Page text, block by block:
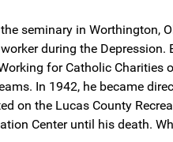
seminary in Worthington,
during the Depression.
for Catholic Charities
In 1942, he became
on the Lucas County
Center until his death.